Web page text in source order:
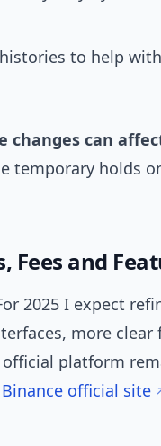
to help
changes can
temporary holds
Fees and
2025 I expect
more clear
platform
Binance official site